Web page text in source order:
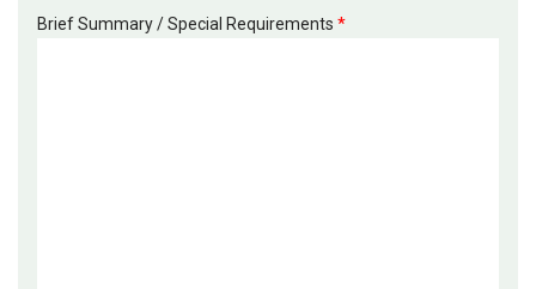
Brief Summary / Special Requirements *